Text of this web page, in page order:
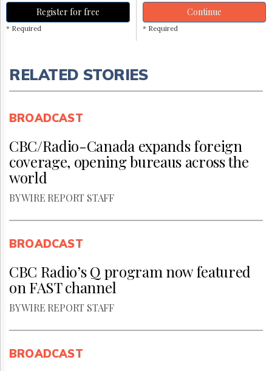
Register for free
* Required
Continue
* Required
RELATED STORIES
BROADCAST
CBC/Radio-Canada expands foreign
coverage, opening bureaus across the
world
BY WIRE REPORT STAFF
BROADCAST
CBC Radio’s Q program now featured
on FAST channel
BY WIRE REPORT STAFF
BROADCAST